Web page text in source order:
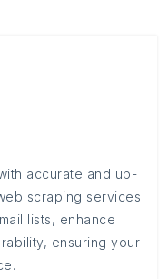
accurate and up-
scraping services
lists, enhance
ensuring your